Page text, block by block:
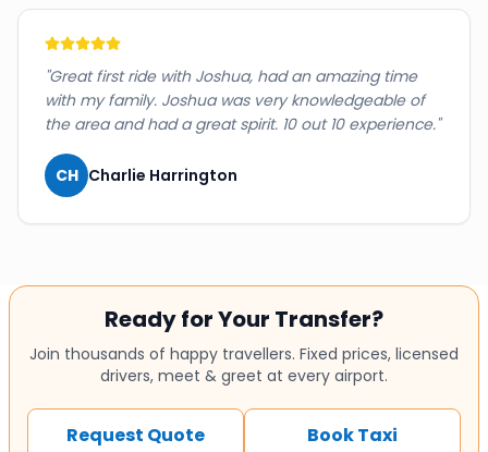
"Great first ride with Joshua, had an amazing time
with my family. Joshua was very knowledgeable of
the area and had a great spirit. 10 out 10 experience."
CH Charlie Harrington
Ready for Your Transfer?
Join thousands of happy travellers. Fixed prices, licensed
drivers, meet & greet at every airport.
Request Quote Book Taxi